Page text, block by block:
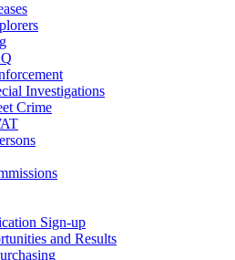
Investigations
Crime
Sign-up
and Results